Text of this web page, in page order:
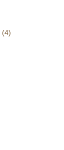
(4)